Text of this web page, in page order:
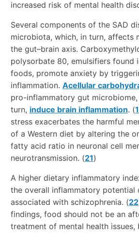
increased risk of mental health
Several components of the SAD
microbiota, which, in turn, affects
the gut–brain axis.
polysorbate 80, emulsifiers found
foods, promote anxiety by
inflammation. Acellular
pro-inflammatory gut microbiome,
turn, induce brain inflammation. (
stress exacerbates the harmful
of a Western diet by altering the
fatty acid ratio in neuronal cell
neurotransmission. (21)
A higher dietary inflammatory
the overall inflammatory potential
associated with schizophrenia. (22
findings, food should not be an
treatment of mental health issues,